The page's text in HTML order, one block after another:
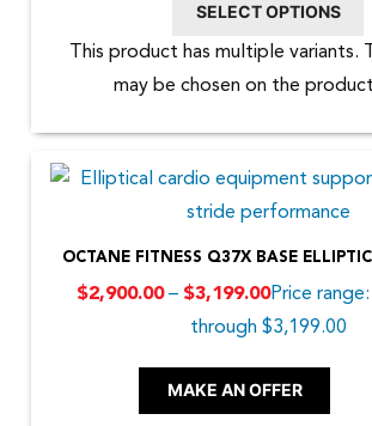
SELECT OPTIONS
This product has multiple variants.
may be chosen on the
OCTANE FITNESS Q37X BASE
$2,900.00 – $3,199.00Price
through $3,199.00
MAKE AN OFFER